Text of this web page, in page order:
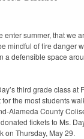
summer, that we
mindful of fire danger
a defensible space
third grade class at
the most students
Alameda County
tickets to Ms.
on Thursday, May 29.